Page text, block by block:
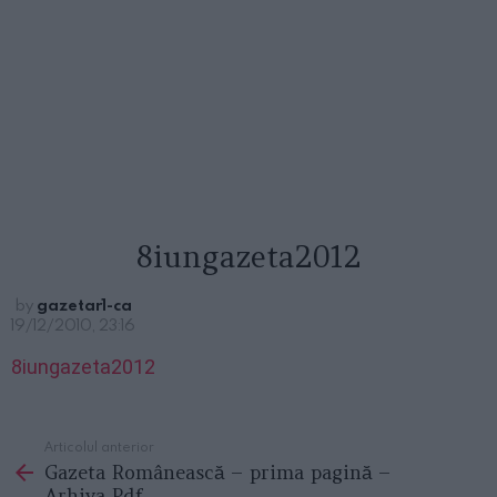
8iungazeta2012
by gazetar1-ca
19/12/2010, 23:16
8iungazeta2012
more
Articolul anterior
Gazeta Românească – prima pagină –